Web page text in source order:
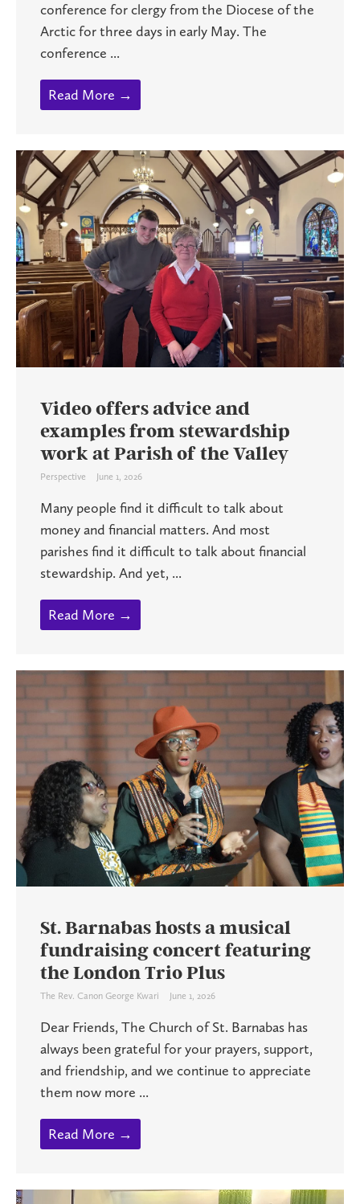
conference for clergy from the Diocese of the
Arctic for three days in early May. The
conference ...
Read More →
Video offers advice and
examples from stewardship
work at Parish of the Valley
Perspective June 1, 2026
Many people find it difficult to talk about
money and financial matters. And most
parishes find it difficult to talk about financial
stewardship. And yet, ...
Read More →
St. Barnabas hosts a musical
fundraising concert featuring
the London Trio Plus
The Rev. Canon George Kwari June 1, 2026
Dear Friends, The Church of St. Barnabas has
always been grateful for your prayers, support,
and friendship, and we continue to appreciate
them now more ...
Read More →